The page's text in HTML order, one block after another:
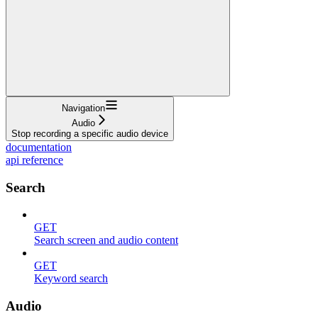
Navigation
Audio
Stop recording a specific audio device
documentation
api reference
Search
GET
Search screen and audio content
GET
Keyword search
Audio